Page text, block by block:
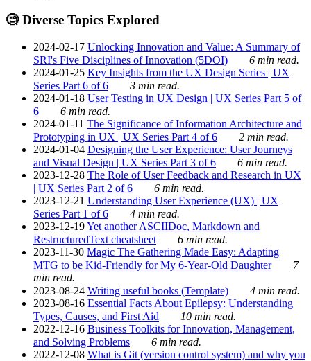
🧐 Diverse Topics Explored
2024-02-17 Unlocking Innovation and Value: A Summary of
SRI's Five Disciplines of Innovation (5DOI)
6 min read.
2024-01-25 Key Insights from the UX Design Series | UX
Series Part 6 of 6
3 min read.
2024-01-18 User Testing in UX Design | UX Series Part 5 of
6
6 min read.
2024-01-11 The Significance of Information Architecture and
Prototyping in UX | UX Series Part 4 of 6
2 min read.
2024-01-04 Designing the User Experience: User Journeys
and Visual Design | UX Series Part 3 of 6
6 min read.
2023-12-28 The Role of User Feedback and Research in UX
| UX Series Part 2 of 6
6 min read.
2023-12-21 Understanding User Experience (UX) | UX
Series Part 1 of 6
4 min read.
2023-12-19Yet another ASCIIDoc, Markdown and
RestructuredText cheatsheet
6 min read.
2023-11-30 Magic The Gathering Made Easy: Adapting
MTG to be Kid-Friendly for My 6-Year-Old Daughter
7
min read.
2023-08-24 Writing useful books (Template)
4 min read.
2023-08-16 Essential Facts About Epilepsy: Understanding
Types, Causes, and First Aid
10 min read.
2022-12-16 Business Toolkits for Innovation, Management,
and Solving Problems
6 min read.
2022-12-08 What is Git (version control system) and why you